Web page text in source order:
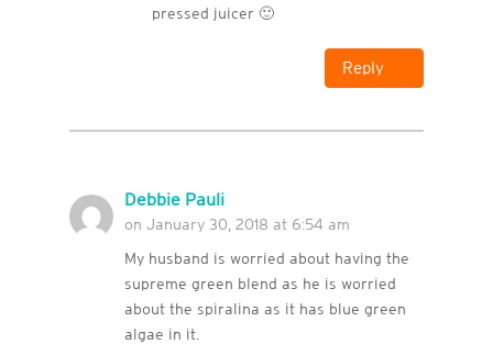
pressed juicer 🙂
Reply
Debbie Pauli
on January 30, 2018 at 6:54 am
My husband is worried about having the
supreme green blend as he is worried
about the spiralina as it has blue green
algae in it.